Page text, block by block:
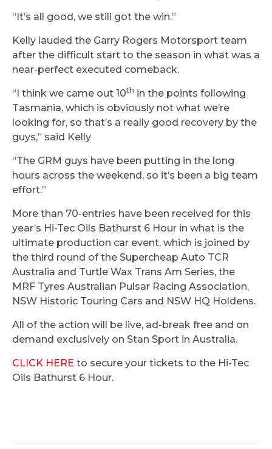
“It’s all good, we still got the win.”
Kelly lauded the Garry Rogers Motorsport team
after the difficult start to the season in what was a
near-perfect executed comeback.
“I think we came out 10th in the points following
Tasmania, which is obviously not what we’re
looking for, so that’s a really good recovery by the
guys,” said Kelly
“The GRM guys have been putting in the long
hours across the weekend, so it’s been a big team
effort.”
More than 70-entries have been received for this
year’s Hi-Tec Oils Bathurst 6 Hour in what is the
ultimate production car event, which is joined by
the third round of the Supercheap Auto TCR
Australia and Turtle Wax Trans Am Series, the
MRF Tyres Australian Pulsar Racing Association,
NSW Historic Touring Cars and NSW HQ Holdens.
All of the action will be live, ad-break free and on
demand exclusively on Stan Sport in Australia.
CLICK HERE to secure your tickets to the Hi-Tec
Oils Bathurst 6 Hour.